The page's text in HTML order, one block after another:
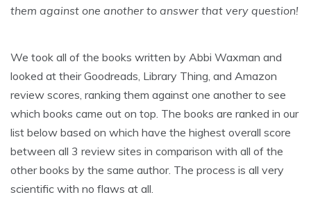
them against one another to answer that very question!
We took all of the books written by Abbi Waxman and
looked at their Goodreads, Library Thing, and Amazon
review scores, ranking them against one another to see
which books came out on top. The books are ranked in our
list below based on which have the highest overall score
between all 3 review sites in comparison with all of the
other books by the same author. The process is all very
scientific with no flaws at all.